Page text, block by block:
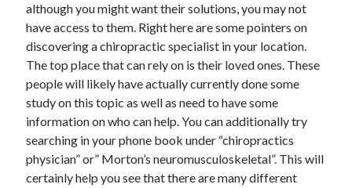
although you might want their solutions, you may not
have access to them. Right here are some pointers on
discovering a chiropractic specialist in your location.
The top place that can rely on is their loved ones. These
people will likely have actually currently done some
study on this topic as well as need to have some
information on who can help. You can additionally try
searching in your phone book under “chiropractics
physician” or” Morton’s neuromusculoskeletal”. This will
certainly help you see that there are many different